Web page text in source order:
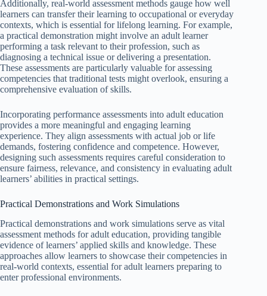
Additionally, real-world assessment methods gauge how well
learners can transfer their learning to occupational or everyday
contexts, which is essential for lifelong learning. For example,
a practical demonstration might involve an adult learner
performing a task relevant to their profession, such as
diagnosing a technical issue or delivering a presentation.
These assessments are particularly valuable for assessing
competencies that traditional tests might overlook, ensuring a
comprehensive evaluation of skills.
Incorporating performance assessments into adult education
provides a more meaningful and engaging learning
experience. They align assessments with actual job or life
demands, fostering confidence and competence. However,
designing such assessments requires careful consideration to
ensure fairness, relevance, and consistency in evaluating adult
learners’ abilities in practical settings.
Practical Demonstrations and Work Simulations
Practical demonstrations and work simulations serve as vital
assessment methods for adult education, providing tangible
evidence of learners’ applied skills and knowledge. These
approaches allow learners to showcase their competencies in
real-world contexts, essential for adult learners preparing to
enter professional environments.